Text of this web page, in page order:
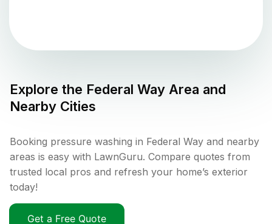
Explore the Federal Way Area and
Nearby Cities
Booking pressure washing in Federal Way and nearby
areas is easy with LawnGuru. Compare quotes from
trusted local pros and refresh your home’s exterior
today!
Get a Free Quote